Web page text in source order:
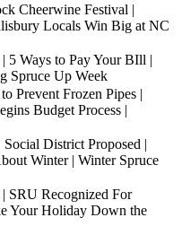
Cheerwine Festival |
Locals Win Big at NC
5 Ways to Pay Your BIll |
Spruce Up Week
Prevent Frozen Pipes |
Budget Process |
District Proposed |
Winter | Winter Spruce
SRU Recognized For
Your Holiday Down the